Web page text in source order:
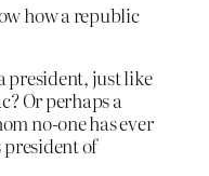
how a republic
president, just like
Or perhaps a
no-one has ever
president of